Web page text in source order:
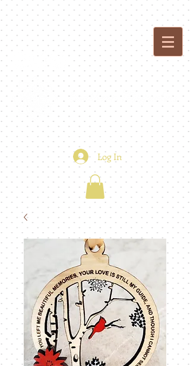
custom creations - floral + event design
Log In